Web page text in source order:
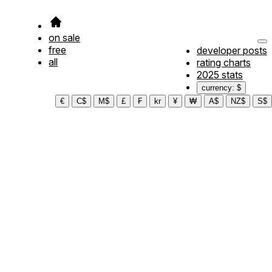
on sale
free
all
developer posts
rating charts
2025 stats
currency: $
€
C$ M$ £ ₣ kr ¥ ₩ A$ NZ$ S$